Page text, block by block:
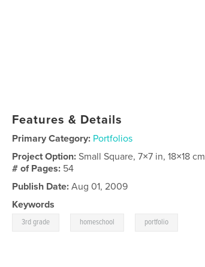
Features & Details
Primary Category: Portfolios
Project Option:Small Square, 7×7 in, 18×18 cm
# of Pages: 54
Publish Date: Aug 01, 2009
Keywords
3rd grade homeschool portfolio